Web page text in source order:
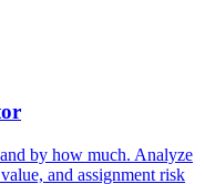
by how much. Analyze
and assignment risk